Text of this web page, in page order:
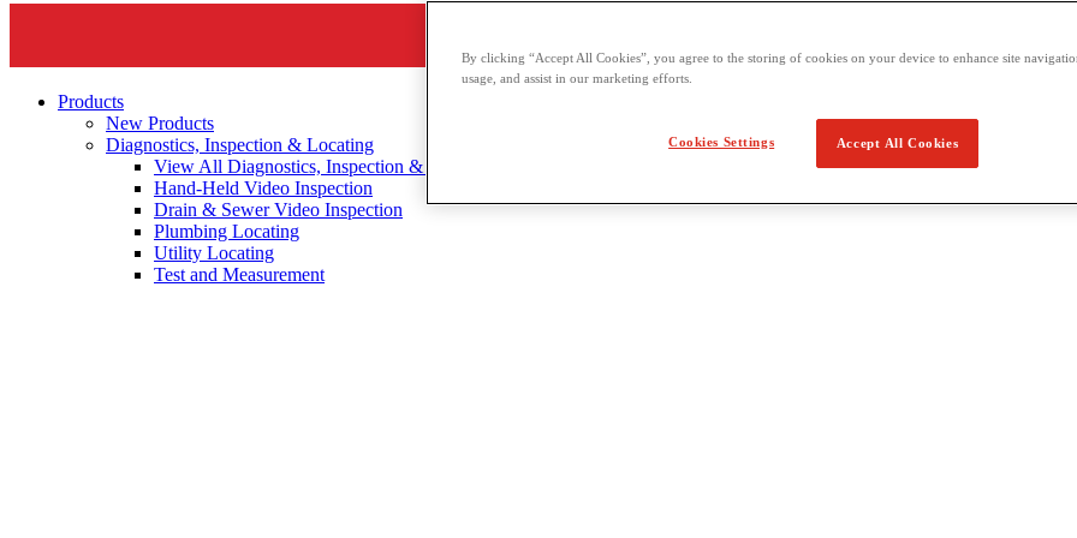
Products
New Products
Diagnostics, Inspection & Locating
View All Diagnostics, Inspection & Locating
Hand-Held Video Inspection
Drain & Sewer Video Inspection
Plumbing Locating
Utility Locating
Test and Measurement
By clicking “Accept All Cookies”, you agree to the storing of cookies on your device to enhance site
usage, and assist in our marketing efforts.
Cookies Settings Accept All Cookies